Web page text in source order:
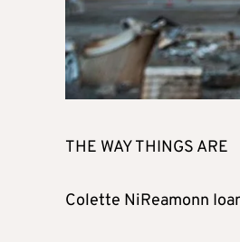
THE WAY THINGS ARE
Colette NiReamonn